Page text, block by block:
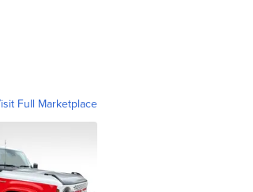
Full Marketplace